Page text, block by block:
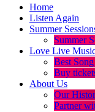
Home
Listen Again
Summer
Summer
Love Live
Best
Buy
About Us
Our
Partner